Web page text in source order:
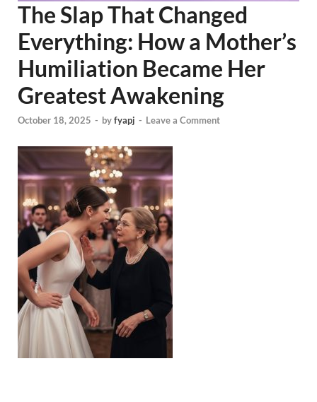
The Slap That Changed
Everything: How a Mother’s
Humiliation Became Her
Greatest Awakening
October 18, 2025 - byfyapj - Leave a Comment